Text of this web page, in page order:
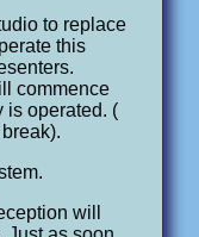
to replace
this
commence
is operated. (
will